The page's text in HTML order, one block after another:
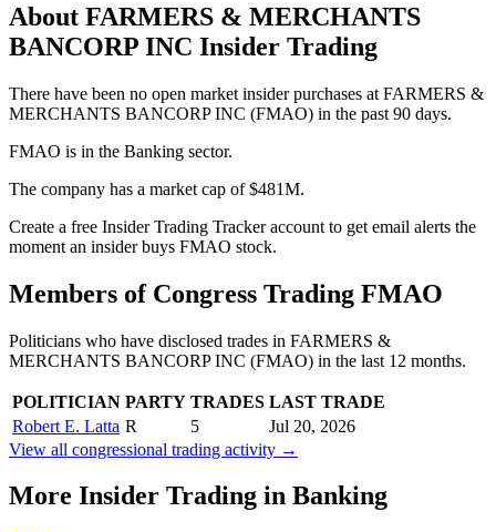
About FARMERS & MERCHANTS
BANCORP INC Insider Trading
There have been no open market insider purchases at FARMERS &
MERCHANTS BANCORP INC (FMAO) in the past 90 days.
FMAO is in the Banking sector.
The company has a market cap of $481M.
Create a free Insider Trading Tracker account to get email alerts the
moment an insider buys FMAO stock.
Members of Congress Trading FMAO
Politicians who have disclosed trades in FARMERS &
MERCHANTS BANCORP INC (FMAO) in the last 12 months.
POLITICIAN PARTY TRADES LAST TRADE
Robert E. Latta R 5
Jul 20, 2026
View all congressional trading activity →
More Insider Trading in Banking